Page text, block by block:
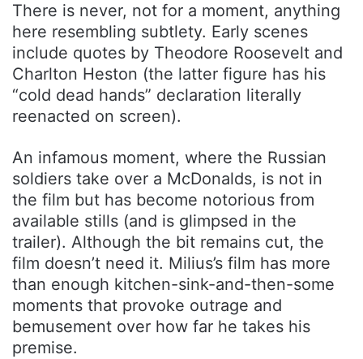
There is never, not for a moment, anything
here resembling subtlety. Early scenes
include quotes by Theodore Roosevelt and
Charlton Heston (the latter figure has his
“cold dead hands” declaration literally
reenacted on screen).
An infamous moment, where the Russian
soldiers take over a McDonalds, is not in
the film but has become notorious from
available stills (and is glimpsed in the
trailer). Although the bit remains cut, the
film doesn’t need it. Milius’s film has more
than enough kitchen-sink-and-then-some
moments that provoke outrage and
bemusement over how far he takes his
premise.